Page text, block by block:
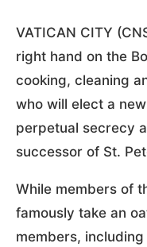
VATICAN CITY
right hand on the
cooking, cleaning
who will elect a
perpetual secrecy
successor of St.
While members of
famously take an
members,